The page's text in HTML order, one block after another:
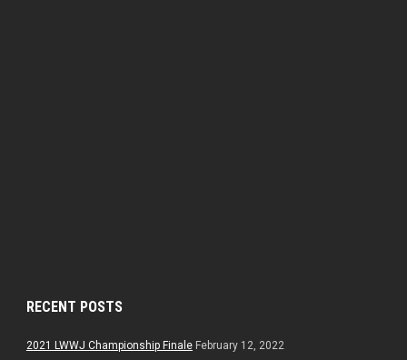
RECENT POSTS
2021 LWWJ Championship Finale February 12, 2022